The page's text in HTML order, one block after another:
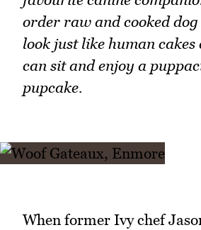
order raw and cooked
look just like human cakes
can sit and enjoy a
pupcake.
When former Ivy chef